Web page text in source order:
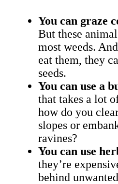
You can graze
But these
most weeds.
eat them, they
seeds.
You can use a
that takes a lot
how do you
slopes or
ravines?
You can use
they’re
behind